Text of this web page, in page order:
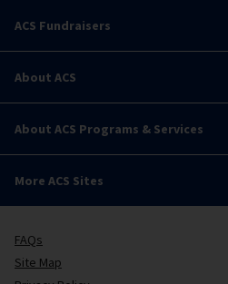
ACS Fundraisers
About ACS
About ACS Programs & Services
More ACS Sites
FAQs
Site Map